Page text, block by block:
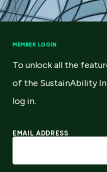
MEMBER LOGIN
To unlock all the
of the SustainAbility
log in.
EMAIL ADDRESS